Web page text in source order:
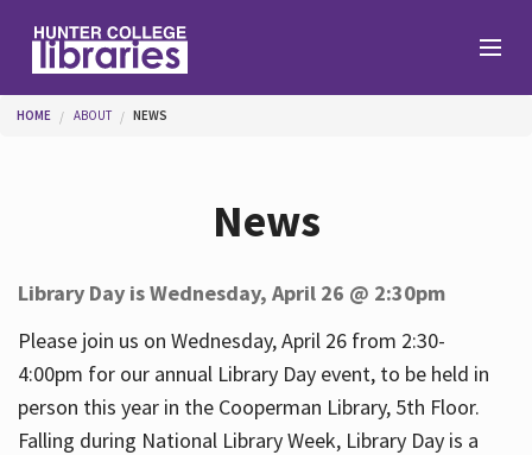
Help
Services
You are here
HOME ABOUT NEWS
News
Library Day is Wednesday, April 26 @ 2:30pm
Please join us on Wednesday, April 26 from 2:30-
4:00pm for our annual Library Day event, to be held in
person this year in the Cooperman Library, 5th Floor.
Falling during National Library Week, Library Day is a